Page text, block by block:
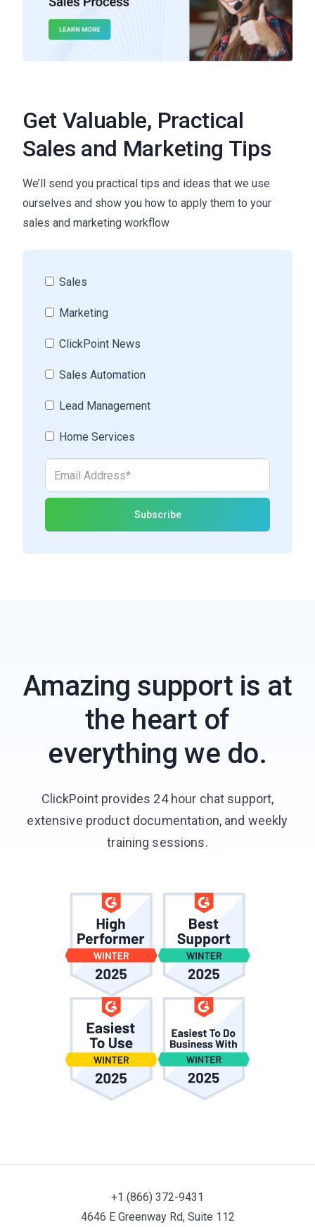
Get Valuable, Practical
Sales and Marketing Tips
We’ll send you practical tips and ideas that we use
ourselves and show you how to apply them to your
sales and marketing workflow
Sales
Marketing
ClickPoint News
Sales Automation
Lead Management
Home Services
Amazing support is at
the heart of
everything we do.
ClickPoint provides 24 hour chat support,
extensive product documentation, and weekly
training sessions.
+1 (866) 372-9431
4646 E Greenway Rd, Suite 112